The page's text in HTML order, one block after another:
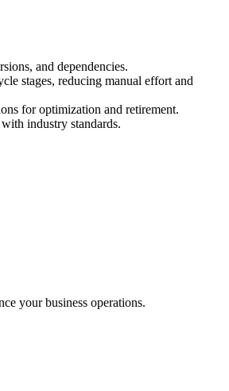
and dependencies.
stages, reducing manual effort and
for optimization and retirement.
industry standards.
your business operations.